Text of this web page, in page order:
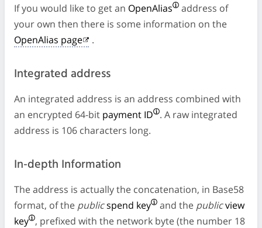
If you would like to get an OpenAlias
address of
your own then there is some information on the
OpenAlias page
.
Integrated address
An integrated address is an address combined with
an encrypted 64-bit payment ID . A raw integrated
address is 106 characters long.
In-depth Information
The address is actually the concatenation, in Base58
format, of the publicspend key and the publicview
key , prefixed with the network byte (the number 18